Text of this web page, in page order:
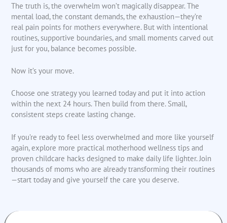
The truth is, the overwhelm won’t magically disappear. The
mental load, the constant demands, the exhaustion—they’re
real pain points for mothers everywhere. But with intentional
routines, supportive boundaries, and small moments carved out
just for you, balance becomes possible.
Now it’s your move.
Choose one strategy you learned today and put it into action
within the next 24 hours. Then build from there. Small,
consistent steps create lasting change.
If you’re ready to feel less overwhelmed and more like yourself
again, explore more practical motherhood wellness tips and
proven childcare hacks designed to make daily life lighter. Join
thousands of moms who are already transforming their routines
—start today and give yourself the care you deserve.